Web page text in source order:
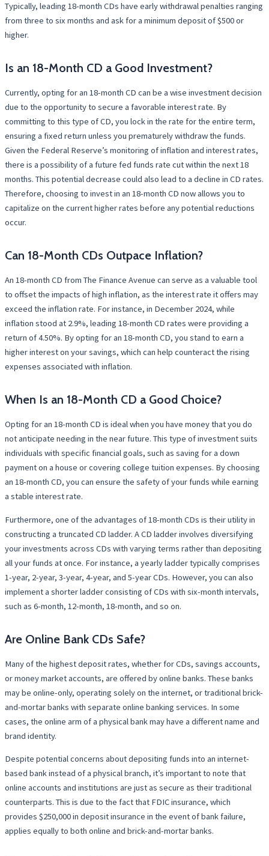
Typically, leading 18-month CDs have early withdrawal penalties ranging
from three to six months and ask for a minimum deposit of $500 or
higher.
Is an 18-Month CD a Good Investment?
Currently, opting for an 18-month CD can be a wise investment decision
due to the opportunity to secure a favorable interest rate. By
committing to this type of CD, you lock in the rate for the entire term,
ensuring a fixed return unless you prematurely withdraw the funds.
Given the Federal Reserve’s monitoring of inflation and interest rates,
there is a possibility of a future fed funds rate cut within the next 18
months. This potential decrease could also lead to a decline in CD rates.
Therefore, choosing to invest in an 18-month CD now allows you to
capitalize on the current higher rates before any potential reductions
occur.
Can 18-Month CDs Outpace Inflation?
An 18-month CD from The Finance Avenue can serve as a valuable tool
to offset the impacts of high inflation, as the interest rate it offers may
exceed the inflation rate. For instance, in December 2024, while
inflation stood at 2.9%, leading 18-month CD rates were providing a
return of 4.50%. By opting for an 18-month CD, you stand to earn a
higher interest on your savings, which can help counteract the rising
expenses associated with inflation.
When Is an 18-Month CD a Good Choice?
Opting for an 18-month CD is ideal when you have money that you do
not anticipate needing in the near future. This type of investment suits
individuals with specific financial goals, such as saving for a down
payment on a house or covering college tuition expenses. By choosing
an 18-month CD, you can ensure the safety of your funds while earning
a stable interest rate.
Furthermore, one of the advantages of 18-month CDs is their utility in
constructing a truncated CD ladder. A CD ladder involves diversifying
your investments across CDs with varying terms rather than depositing
all your funds at once. For instance, a yearly ladder typically comprises
1-year, 2-year, 3-year, 4-year, and 5-year CDs. However, you can also
implement a shorter ladder consisting of CDs with six-month intervals,
such as 6-month, 12-month, 18-month, and so on.
Are Online Bank CDs Safe?
Many of the highest deposit rates, whether for CDs, savings accounts,
or money market accounts, are offered by online banks. These banks
may be online-only, operating solely on the internet, or traditional brick-
and-mortar banks with separate online banking services. In some
cases, the online arm of a physical bank may have a different name and
brand identity.
Despite potential concerns about depositing funds into an internet-
based bank instead of a physical branch, it’s important to note that
online accounts and institutions are just as secure as their traditional
counterparts. This is due to the fact that FDIC insurance, which
provides $250,000 in deposit insurance in the event of bank failure,
applies equally to both online and brick-and-mortar banks.